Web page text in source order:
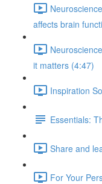
affects brain
it matters (4:47)
Inspiration
Essentials:
Share and
For Your